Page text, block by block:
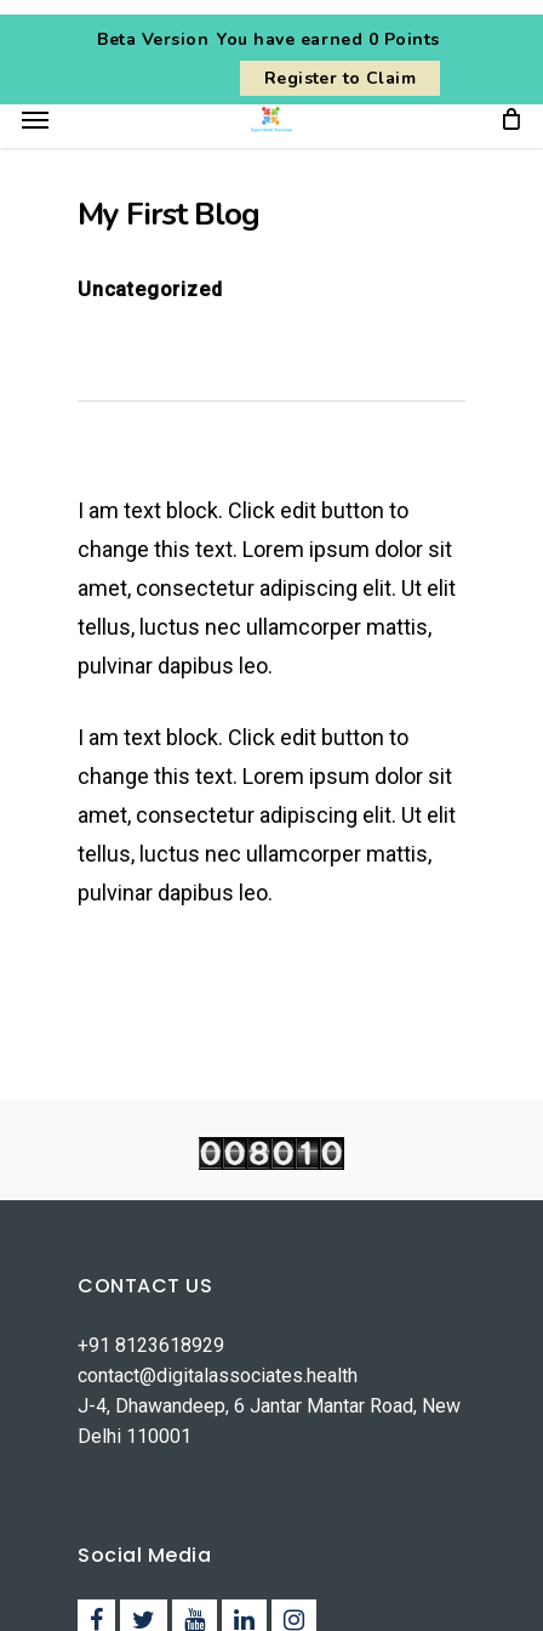
Skip
content
Beta Version You have earned 0 Points
Register to Claim
Menu
My First Blog
Uncategorized
I am text block. Click edit button to
change this text. Lorem ipsum dolor sit
amet, consectetur adipiscing elit. Ut elit
tellus, luctus nec ullamcorper mattis,
pulvinar dapibus leo.
I am text block. Click edit button to
change this text. Lorem ipsum dolor sit
amet, consectetur adipiscing elit. Ut elit
tellus, luctus nec ullamcorper mattis,
pulvinar dapibus leo.
CONTACT US
+91 8123618929
contact@digitalassociates.health
J-4, Dhawandeep, 6 Jantar Mantar Road, New
Delhi 110001
Social Media